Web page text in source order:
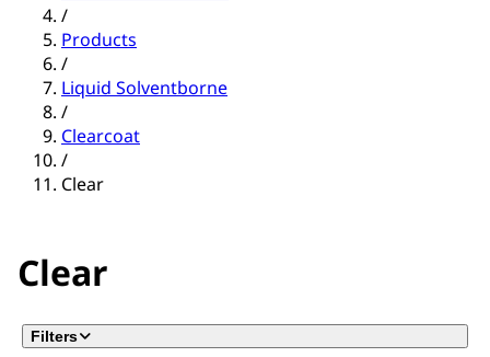
/
Products
/
Liquid Solventborne
/
Clearcoat
/
Clear
Clear
Filters